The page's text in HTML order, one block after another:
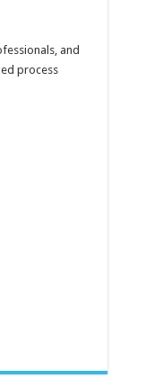
and
process